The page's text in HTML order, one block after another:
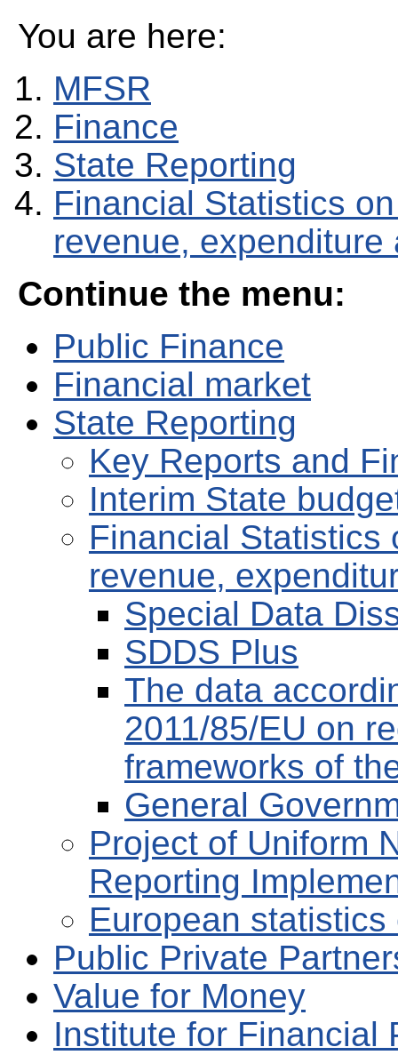
You are here:
MFSR
Finance
State Reporting
Financial Statistics
revenue, expenditure
Continue the menu:
Public Finance
Financial market
State Reporting
Key Reports and
Interim State
Financial Statistics
revenue,
Special Data
SDDS Plus
The data
2011/85/EU on
frameworks of
General
Project of Uniform
Reporting
European
Public Private
Value for Money
Institute for Financial